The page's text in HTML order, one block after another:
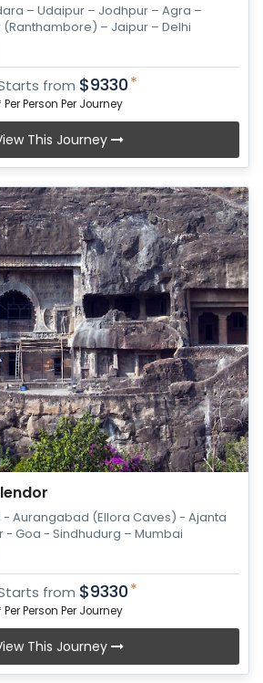
– Udaipur – Jodhpur – Agra –
– Jaipur – Delhi
from $9330*
Per Person Per Journey
This Journey
- Aurangabad (Ellora Caves) - Ajanta
- Goa - Sindhudurg – Mumbai
from $9330*
Per Person Per Journey
This Journey